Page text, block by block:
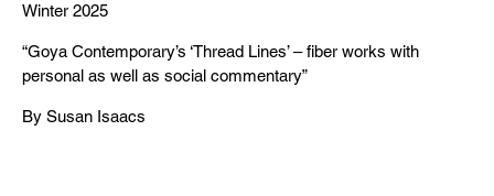
Winter 2025
“Goya Contemporary’s ‘Thread Lines’ – fiber works with
personal as well as social commentary”
By Susan Isaacs